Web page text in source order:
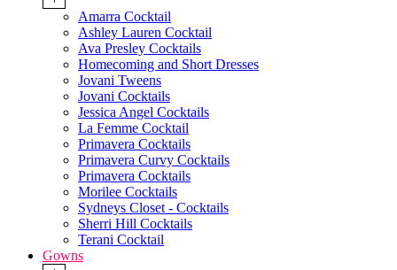
Amarra Cocktail
Ashley Lauren Cocktail
Ava Presley Cocktails
Homecoming and Short Dresses
Jovani Tweens
Jovani Cocktails
Jessica Angel Cocktails
La Femme Cocktail
Primavera Cocktails
Primavera Curvy Cocktails
Primavera Cocktails
Morilee Cocktails
Sydneys Closet - Cocktails
Sherri Hill Cocktails
Terani Cocktail
Gowns